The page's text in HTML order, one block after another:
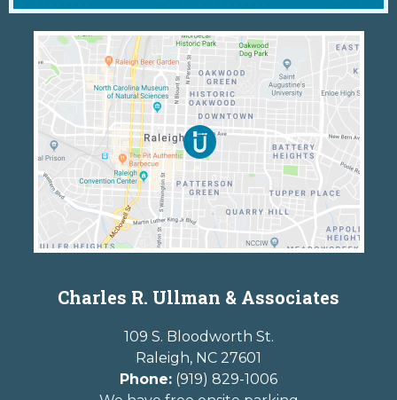
Charles R. Ullman & Associates
109 S. Bloodworth St.
Raleigh, NC 27601
Phone: (919) 829-1006